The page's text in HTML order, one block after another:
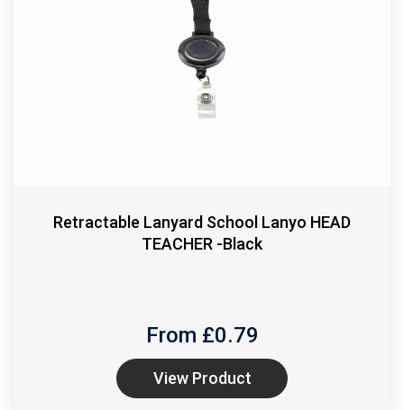
Retractable Lanyard School Lanyo HEAD
TEACHER -Black
From £0.79
View Product